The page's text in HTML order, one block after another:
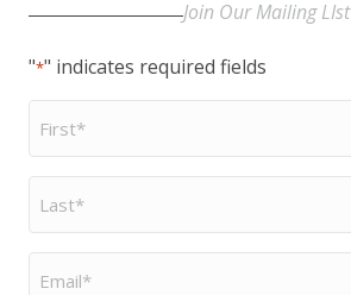
Join Our Mailing LIst
"*" indicates required fields
First
Name
Last
Name
Email